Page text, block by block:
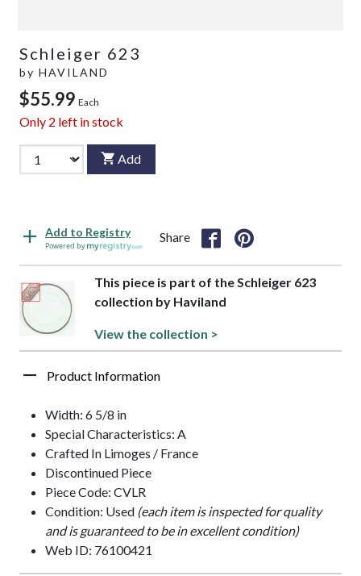
Schleiger 623
by HAVILAND
$55.99 Each
Only 2 left in stock
Add
Add to Registry
Powered by
Share
This piece is part of the Schleiger 623
collection by Haviland
View the collection >
Product Information
Width: 6 5/8 in
Special Characteristics: A
Crafted In Limoges / France
Discontinued Piece
Piece Code: CVLR
Condition: Used (each item is inspected for quality
and is guaranteed to be in excellent condition)
Web ID: 76100421